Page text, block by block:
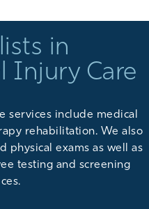
in
Injury Care
services include medical
rehabilitation. We also
physical exams as well as
testing and screening
.